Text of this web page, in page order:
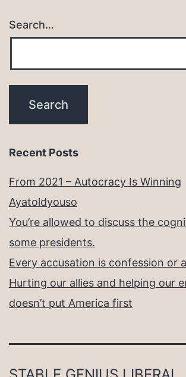
Search…
Recent Posts
From 2021 – Autocracy Is Winning
Ayatoldyouso
You’re allowed to discuss the
some presidents.
Every accusation is confession or
Hurting our allies and helping our
doesn’t put America first